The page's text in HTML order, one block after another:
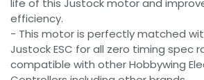
life of this Justock motor and
efficiency.
- This motor is perfectly matched
Justock ESC for all zero timing spec
compatible with other Hobbywing